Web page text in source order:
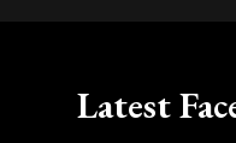
Latest